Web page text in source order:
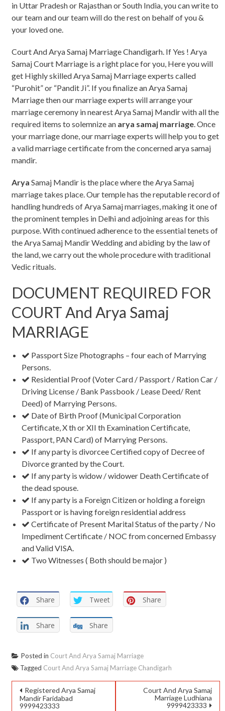
in Uttar Pradesh or Rajasthan or South India, you can write to
our team and our team will do the rest on behalf of you &
your loved one.
Court And Arya Samaj Marriage Chandigarh. If Yes ! Arya
Samaj Court Marriage is a right place for you, Here you will
get Highly skilled Arya Samaj Marriage experts called
“Purohit” or “Pandit Ji”. If you finalize an Arya Samaj
Marriage then our marriage experts will arrange your
marriage ceremony in nearest Arya Samaj Mandir with all the
required items to solemnize an arya samaj marriage. Once
your marriage done, our marriage experts will help you to get
a valid marriage certificate from the concerned arya samaj
mandir.
Arya Samaj Mandir is the place where the Arya Samaj
marriage takes place. Our temple has the reputable record of
handling hundreds of Arya Samaj marriages, making it one of
the prominent temples in Delhi and adjoining areas for this
purpose. With continued adherence to the essential tenets of
the Arya Samaj Mandir Wedding and abiding by the law of
the land, we carry out the whole procedure with traditional
Vedic rituals.
DOCUMENT REQUIRED FOR
COURT And Arya Samaj
MARRIAGE
Passport Size Photographs – four each of Marrying
Persons.
Residential Proof (Voter Card / Passport / Ration Car /
Driving License / Bank Passbook / Lease Deed/ Rent
Deed) of Marrying Persons.
Date of Birth Proof (Municipal Corporation
Certificate, X th or XII th Examination Certificate,
Passport, PAN Card) of Marrying Persons.
If any party is divorcee Certified copy of Decree of
Divorce granted by the Court.
If any party is widow / widower Death Certificate of
the dead spouse.
If any party is a Foreign Citizen or holding a foreign
Passport or is having foreign residential address
Certificate of Present Marital Status of the party / No
Impediment Certificate / NOC from concerned Embassy
and Valid VISA.
Two Witnesses ( Both should be major )
Share Tweet Share
Share Share
Posted in Court And Arya Samaj Marriage
Tagged Court And Arya Samaj Marriage Chandigarh
Registered Arya Samaj
Mandir Faridabad
9999423333
Court And Arya Samaj
Marriage Ludhiana
9999423333